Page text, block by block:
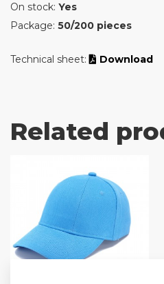
On stock: Yes
Package: 50/200 pieces
Technical sheet: Download
Related